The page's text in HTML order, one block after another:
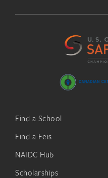
Find a School
Find a Feis
NAIDC Hub
Scholarships